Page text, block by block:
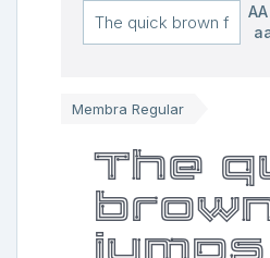
AA
Membra Regular
The